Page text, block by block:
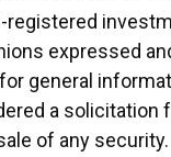
registered
expressed
general
a solicitation
of any